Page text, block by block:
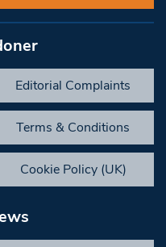
Editorial Complaints
Terms & Conditions
Cookie Policy (UK)